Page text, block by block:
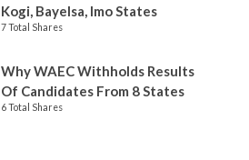
Kogi, Bayelsa, Imo States
7 Total Shares
Why WAEC Withholds Results
Of Candidates From 8 States
6 Total Shares